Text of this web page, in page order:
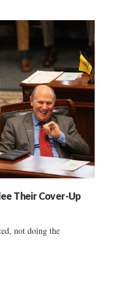
Their Cover-Up
not doing the